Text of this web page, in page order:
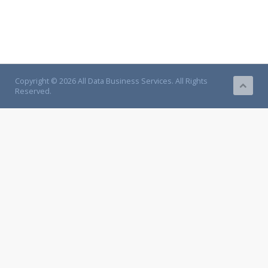
Copyright © 2026 All Data Business Services. All Rights
Reserved.